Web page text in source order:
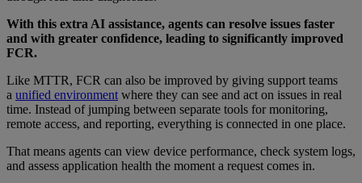
With this extra AI assistance, agents can resolve issues faster
and with greater confidence, leading to significantly improved
FCR.
Like MTTR, FCR can also be improved by giving support teams
a unified environment where they can see and act on issues in real
time. Instead of jumping between separate tools for monitoring,
remote access, and reporting, everything is connected in one place.
That means agents can view device performance, check system logs,
and assess application health the moment a request comes in.